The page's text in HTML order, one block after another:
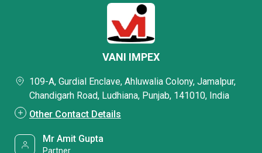
VANI IMPEX
109-A, Gurdial Enclave, Ahluwalia Colony, Jamalpur,
Chandigarh Road, Ludhiana, Punjab, 141010, India
Other Contact Details
Mr Amit Gupta
Partner